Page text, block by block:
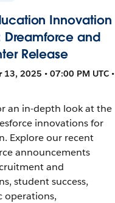
Innovation
Dreamforce and
Release
13, 2025 • 07:00 PM UTC •
an in-depth look at the
innovations for
Explore our recent
announcements
and
student success,
operations,